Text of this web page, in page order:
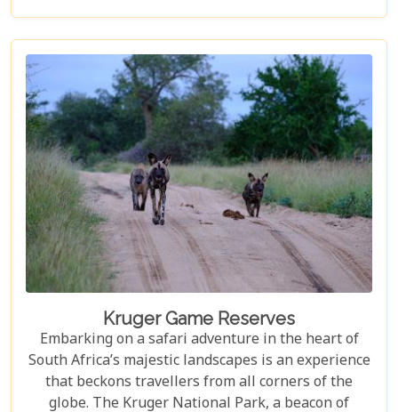
sprawling wilderness, offers a selection of such
accommodations. These eco-friendly safari lodges
not only ensure an unforgettable safari experience
but also demonstrate how luxury and
environmental stewardship can go hand in hand.
Kruger Game Reserves
Embarking on a safari adventure in the heart of
South Africa’s majestic landscapes is an experience
that beckons travellers from all corners of the
globe. The Kruger National Park, a beacon of